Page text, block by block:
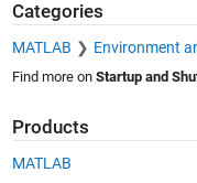
Categories
MATLAB Environment
Find more on Startup and
Products
MATLAB